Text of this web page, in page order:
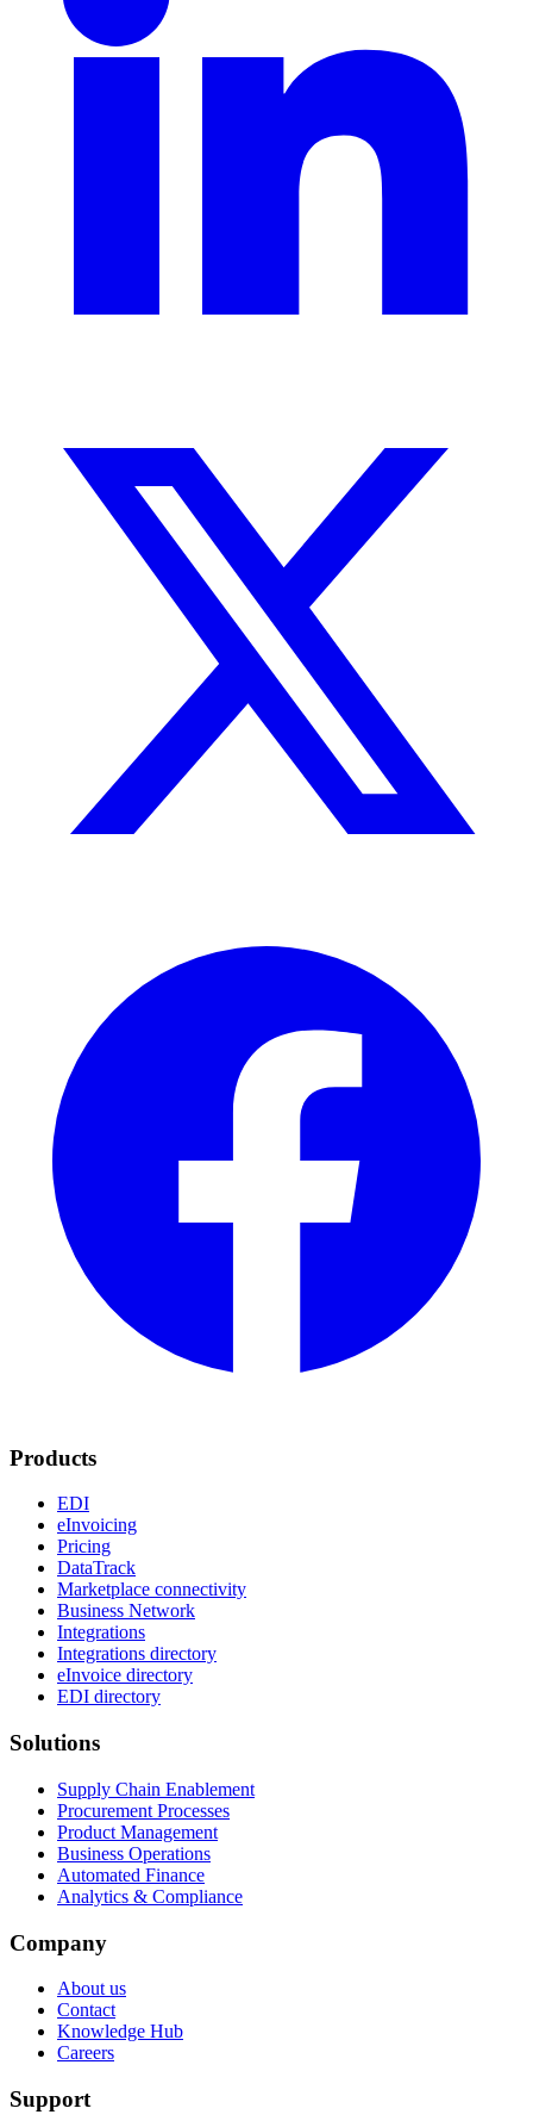
Products
EDI
eInvoicing
Pricing
DataTrack
Marketplace connectivity
Business Network
Integrations
Integrations directory
eInvoice directory
EDI directory
Solutions
Supply Chain Enablement
Procurement Processes
Product Management
Business Operations
Automated Finance
Analytics & Compliance
Company
About us
Contact
Knowledge Hub
Careers
Support